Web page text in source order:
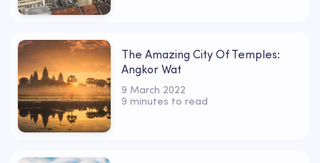
The Amazing City Of Temples:
Angkor Wat
9 March 2022
9 minutes to read